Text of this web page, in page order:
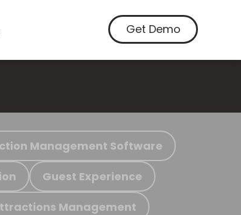
Get Demo
Management Software
Guest Experience
Management